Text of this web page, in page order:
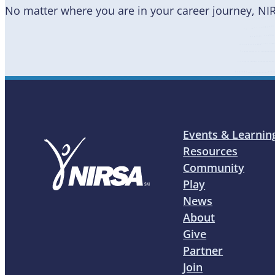
No matter where you are in your career journey,
Events &
Resources
Community
Play
News
About
Give
Partner
Join